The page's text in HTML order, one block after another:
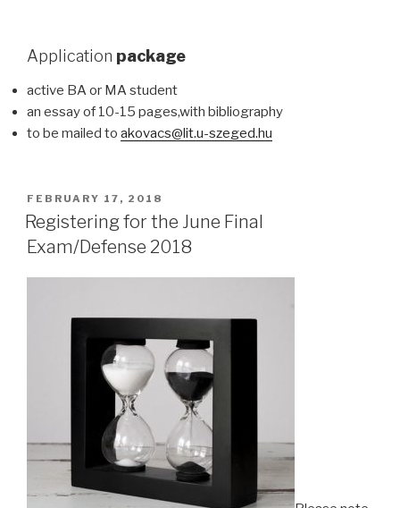
Application package
active BA or MA student
an essay of 10-15 pages,with bibliography
to be mailed to akovacs@lit.u-szeged.hu
POSTED
ON
FEBRUARY 17, 2018
Registering for the June Final
Exam/Defense 2018